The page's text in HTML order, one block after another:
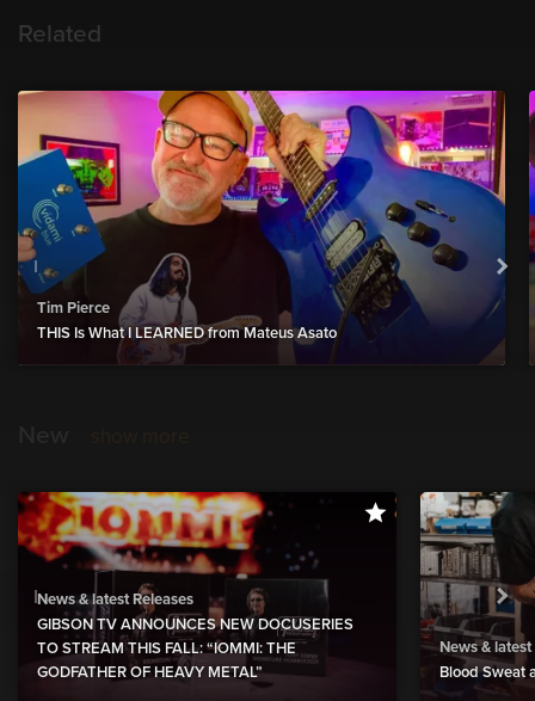
Related
Tim Pierce
THIS Is What I LEARNED from Mateus Asato
News & latest Releases
GIBSON TV ANNOUNCES NEW DOCUSERIES
TO STREAM THIS FALL: “IOMMI: THE
GODFATHER OF HEAVY METAL”
News & latest
Blood Sweat